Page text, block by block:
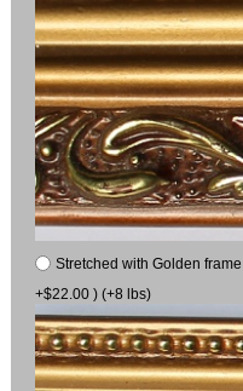
Stretched with Golden
+$22.00 ) (+8 lbs)